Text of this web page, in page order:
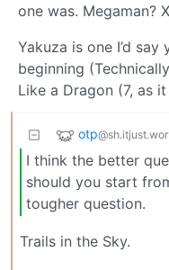
one was. Megaman?
Yakuza is one I’d
beginning
Like a Dragon (7, as
otp
I think the better
should you start
tougher question.
Trails in the Sky.